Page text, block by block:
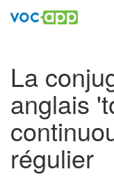
La
anglais
régulier